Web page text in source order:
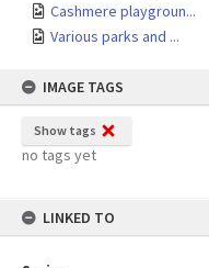
Cashmere playgroun...
Various parks and ...
IMAGE TAGS
Show tags
no tags yet
LINKED TO